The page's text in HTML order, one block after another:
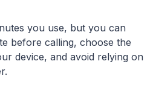
you use, but you can
before calling, choose the
device, and avoid relying on